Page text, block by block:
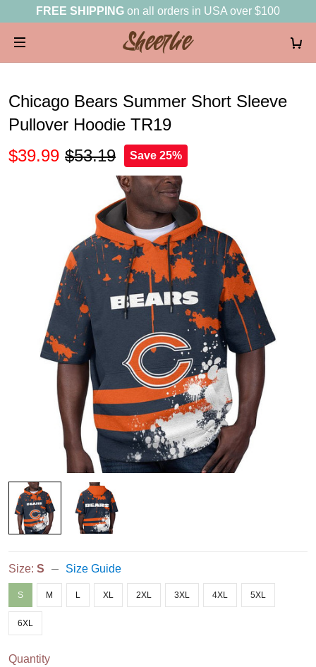
FREE SHIPPING on all orders in USA over $100
Chicago Bears Summer Short Sleeve
Pullover Hoodie TR19
$39.99 $53.19 Save 25%
Size: S Size Guide
S M L XL 2XL 3XL 4XL 5XL
6XL
Quantity